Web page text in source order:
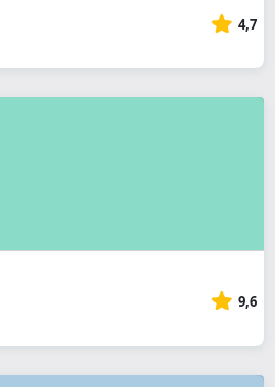
4,7
9,6